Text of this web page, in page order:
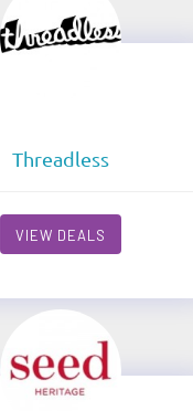
Threadless
VIEW DEALS